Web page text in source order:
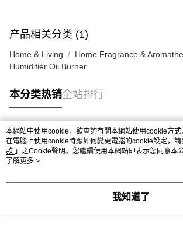
产品相关分类 (1)
Home & Living Home Fragrance &
Humidifier Oil Burner
本分类热销全站排行
热门标签
热销排行
本網站中使用cookie，欲查詢有關本網站使用cookie方
在電腦上使用cookie時應如何變更電腦的cookie設定，請
款 」之Cookie聲明。您繼續使用本網站即表示您同意本
之Cookie聲明使用cookie。
了解更多 >
我知道了